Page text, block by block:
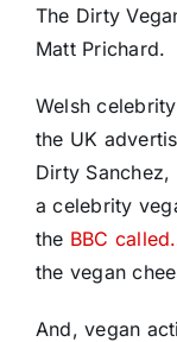
The Dirty
Matt Prichard.
Welsh
the UK
Dirty
a celebrity
the BBC
the vegan
And, vegan